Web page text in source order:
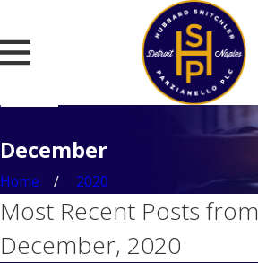
December
Home 2020
Most Recent Posts from
December, 2020